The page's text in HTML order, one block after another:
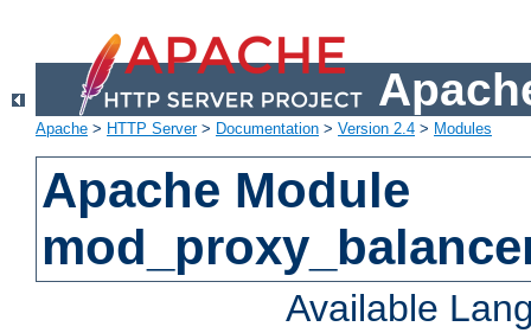
Apache > HTTP Server> Documentation > Version 2.4 > Modules
Apache Module
Available